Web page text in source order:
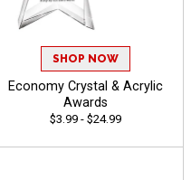
SHOP NOW
Economy Crystal & Acrylic
Awards
$3.99 - $24.99